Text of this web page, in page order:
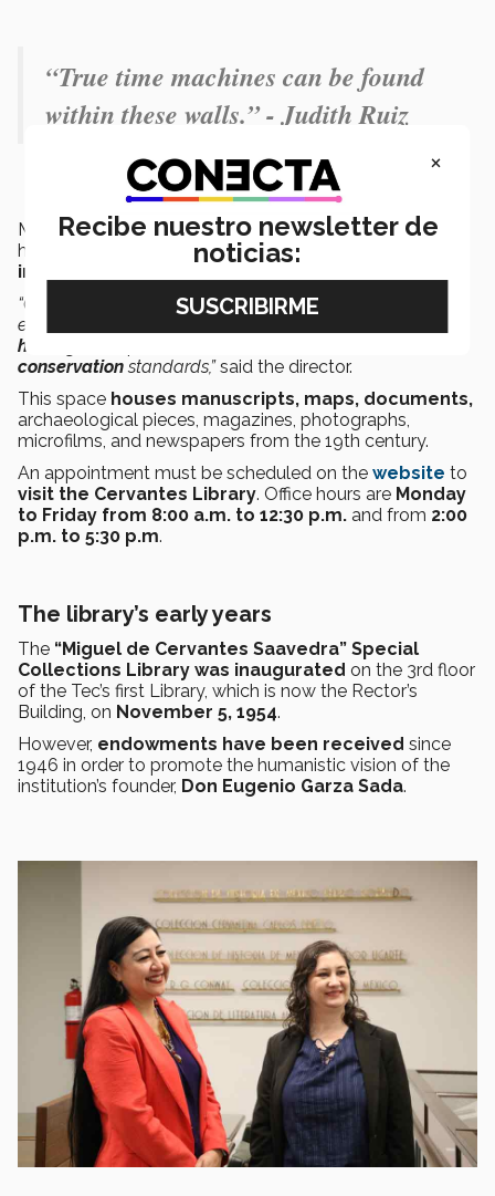
“True time machines can be found
within these walls.” - Judith Ruiz
Macías added that the Cervantes Library’s cultural
heritage also provides Tec de Monterrey with many
internal and external academic connections
“Our virtual and physical exhibitions address issues of
equity and diversity. They also
heritage
conservationstandards,”said the director.
This space houses manuscripts, maps, documents,
archaeological pieces, magazines, photographs,
microfilms, and newspapers from the 19th century.
An appointment must be scheduled on the website to
visit the Cervantes Library. Office hours are Monday
to Friday from 8:00 a.m. to 12:30 p.m. and from 2:00
p.m. to 5:30 p.m.
The library’s early years
The “Miguel de Cervantes Saavedra” Special
Collections Library was inaugurated on the 3rd floor
of the Tec’s first Library, which is now the Rector’s
Building, on November 5, 1954.
However, endowments have been received since
1946 in order to promote the humanistic vision of the
institution’s founder, Don Eugenio Garza Sada.
×
Recibe nuestro newsletter de
noticias: